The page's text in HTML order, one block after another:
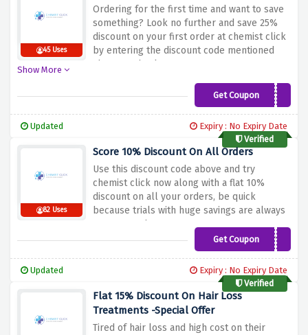
45 Uses
Ordering for the first time and want to save
something? Look no further and save 25%
discount on your first order at chemist click
by entering the discount code mentioned
above at checkout
Show More
Get CouponFIRST25
Updated
Expiry : No Expiry Date
Verified
82 Uses
Score 10% Discount On All Orders
Use this discount code above and try
chemist click now along with a flat 10%
discount on all your orders, be quick
because trials with huge savings are always
a great catch
Get CouponHOWDY10
Updated
Expiry : No Expiry Date
Verified
Flat 15% Discount On Hair Loss
Treatments -Special Offer
Tired of hair loss and high cost on their